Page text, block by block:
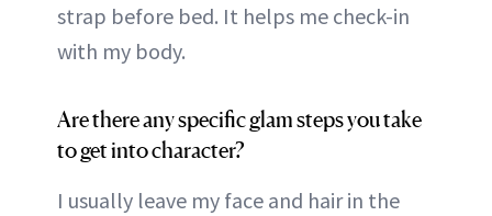
strap before bed. It helps me check-in
with my body.
Are there any specific glam steps you take
to get into character?
I usually leave my face and hair in the